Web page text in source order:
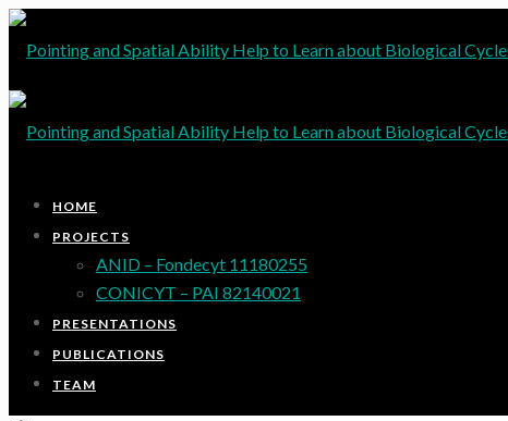
HOME
PROJECTS
ANID – Fondecyt 11180255
CONICYT – PAI 82140021
PRESENTATIONS
PUBLICATIONS
TEAM